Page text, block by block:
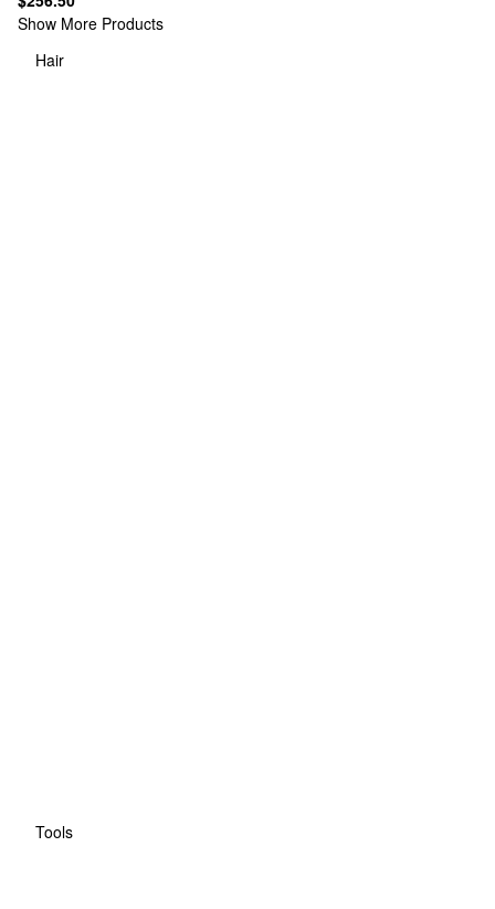
Show More Products
Hair
Tools